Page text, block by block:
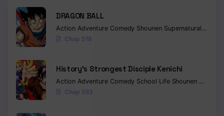
DRAGON BALL
Action Adventure Comedy Shounen Supernatural
Chap 518
History’s Strongest Disciple Kenichi
Action Adventure Comedy School Life Shounen Drama
Chap 583